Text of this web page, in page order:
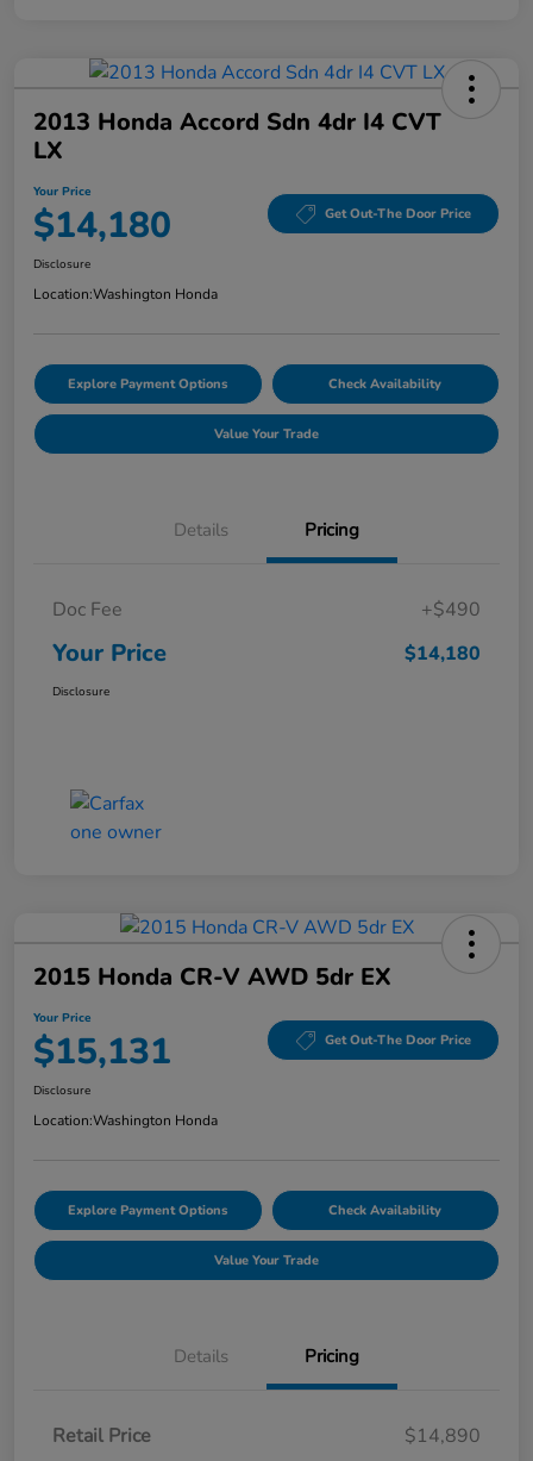
2013 Honda Accord Sdn 4dr I4 CVT
LX
Your Price
$14,180 Get Out-The Door Price
Disclosure
Location:Washington Honda
Explore Payment Options Check Availability
Value Your Trade
Details Pricing
Doc Fee +$490
Your Price $14,180
Disclosure
2015 Honda CR-V AWD 5dr EX
Your Price
$15,131 Get Out-The Door Price
Disclosure
Location:Washington Honda
Explore Payment Options Check Availability
Value Your Trade
Details Pricing
Retail Price
$14,890